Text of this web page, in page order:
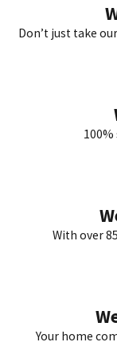
Don’t just take
With over
Your home